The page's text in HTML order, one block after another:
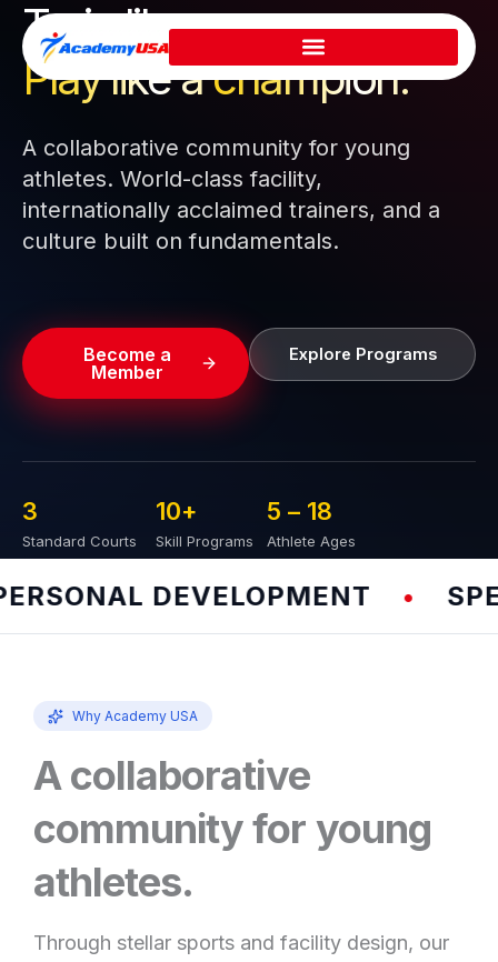
Skip
content
Train like a pro.
Play like achampion.
A collaborative community for young
athletes. World-class facility,
internationally acclaimed trainers, and a
culture built on fundamentals.
Become a
Member
Explore Programs
Standard Courts
3
Skill Programs
10+
Athlete Ages
5 – 18
DEVELOPMENT •
Why Academy USA
A collaborative
community for young
athletes.
Through stellar sports and facility design, our